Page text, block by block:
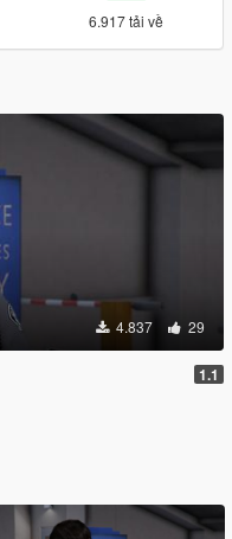
6.917 tải về
4.837 29
1.1